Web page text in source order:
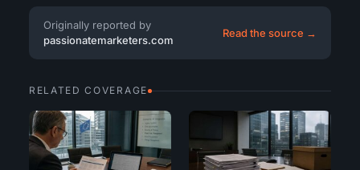
Originally reported by
passionatemarketers.com
Read the source →
RELATED COVERAGE